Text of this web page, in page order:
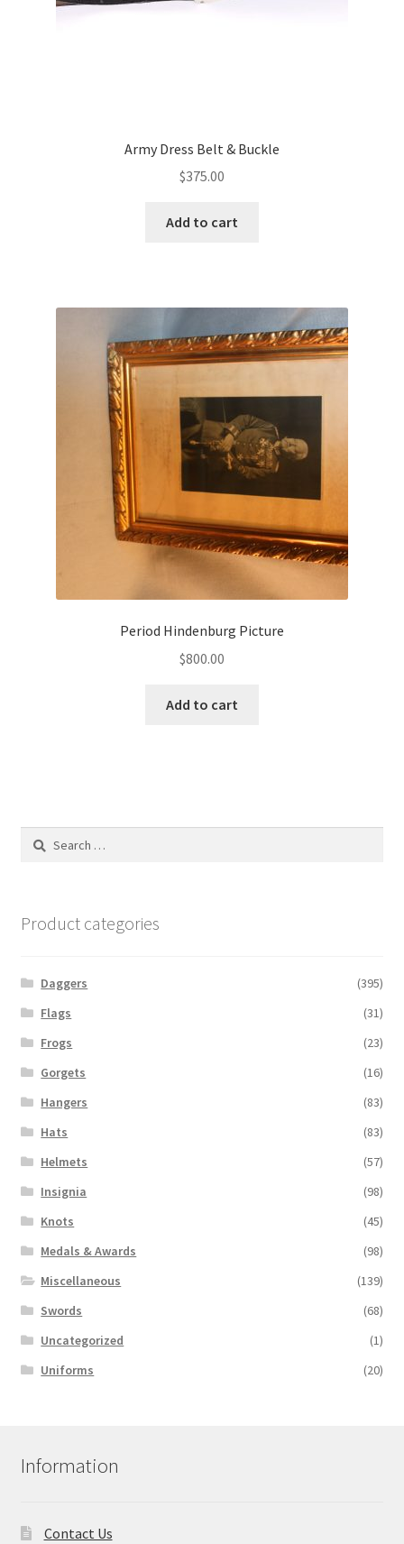
Army Dress Belt & Buckle
$375.00
Add to cart
Period Hindenburg Picture
$800.00
Add to cart
Search
Product categories
Daggers
(395)
Flags
(31)
Frogs
(23)
Gorgets
(16)
Hangers
(83)
Hats
(83)
Helmets
(57)
Insignia
(98)
Knots
(45)
Medals & Awards
(98)
Miscellaneous
(139)
Swords
(68)
Uncategorized
(1)
Uniforms
(20)
Information
Contact Us